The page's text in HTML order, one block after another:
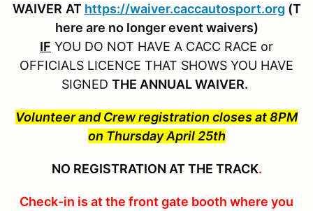
WAIVER AT https://waiver.caccautosport.org (T
here are no longer event waivers)
IF YOU DO NOT HAVE A CACC RACE or
OFFICIALS LICENCE THAT SHOWS YOU HAVE
SIGNED THE ANNUAL WAIVER.
Volunteer and Crew registration closes at 8PM
on Thursday April 25th
NO REGISTRATION AT THE TRACK.
Check-in is at the front gate booth where you